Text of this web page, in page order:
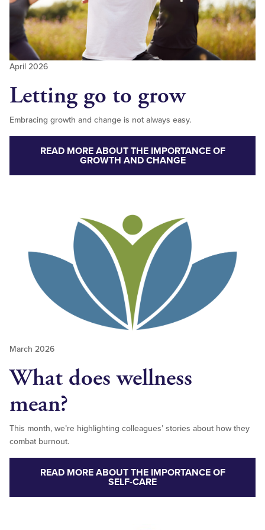
April 2026
Letting go to grow
Embracing growth and change is not always easy.
READ MORE ABOUT THE IMPORTANCE OF
GROWTH AND CHANGE
March 2026
What does wellness
mean?
This month, we’re highlighting colleagues’ stories about how they
combat burnout.
READ MORE ABOUT THE IMPORTANCE OF
SELF-CARE